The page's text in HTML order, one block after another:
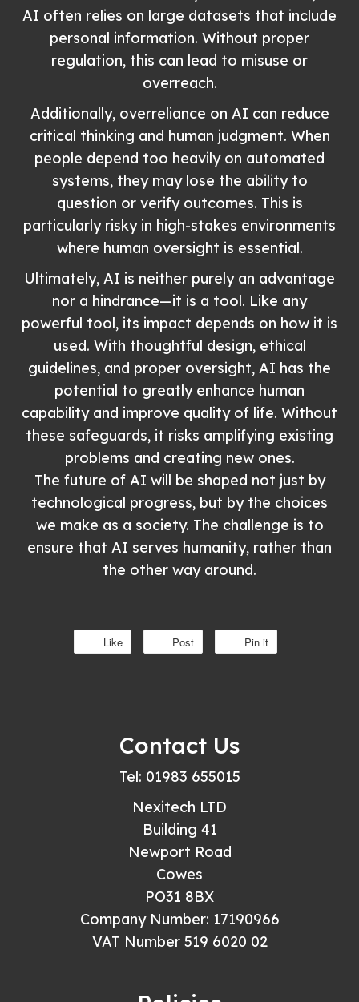
AI often relies on large datasets that include
personal information. Without proper
regulation, this can lead to misuse or
overreach.
Additionally, overreliance on AI can reduce
critical thinking and human judgment. When
people depend too heavily on automated
systems, they may lose the ability to
question or verify outcomes. This is
particularly risky in high-stakes environments
where human oversight is essential.
Ultimately, AI is neither purely an advantage
nor a hindrance—it is a tool. Like any
powerful tool, its impact depends on how it is
used. With thoughtful design, ethical
guidelines, and proper oversight, AI has the
potential to greatly enhance human
capability and improve quality of life. Without
these safeguards, it risks amplifying existing
problems and creating new ones.
The future of AI will be shaped not just by
technological progress, but by the choices
we make as a society. The challenge is to
ensure that AI serves humanity, rather than
the other way around.
Like Post Pin it
Contact Us
Tel: 01983 655015
Nexitech LTD
Building 41
Newport Road
Cowes
PO31 8BX
Company Number: 17190966
VAT Number 519 6020 02